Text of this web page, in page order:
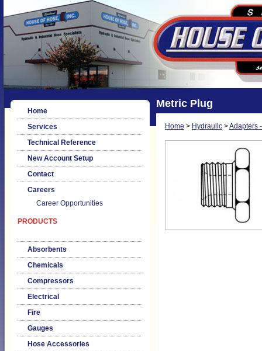
Home
Services
Technical Reference
New Account Setup
Contact
Careers
Career Opportunities
PRODUCTS
Absorbents
Chemicals
Compressors
Electrical
Fire
Gauges
Hose Accessories
Metric Plug
Home > Hydraulic >Adapters